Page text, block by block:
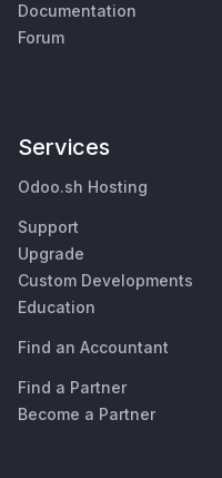
Documentation
Forum
Services
Odoo.sh Hosting
Support
Upgrade
Custom Developments
Education
Find an Accountant
Find a Partner
Become a Partner